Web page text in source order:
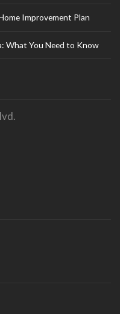
Improvement Plan
What You Need to Know